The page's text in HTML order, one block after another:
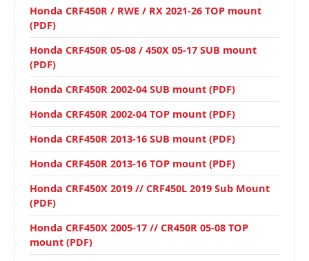
Honda CRF450R / RWE / RX 2021-26 TOP mount
(PDF)
Honda CRF450R 05-08 / 450X 05-17 SUB mount
(PDF)
Honda CRF450R 2002-04 SUB mount (PDF)
Honda CRF450R 2002-04 TOP mount (PDF)
Honda CRF450R 2013-16 SUB mount (PDF)
Honda CRF450R 2013-16 TOP mount (PDF)
Honda CRF450X 2019 // CRF450L 2019 Sub Mount
(PDF)
Honda CRF450X 2005-17 // CR450R 05-08 TOP
mount (PDF)